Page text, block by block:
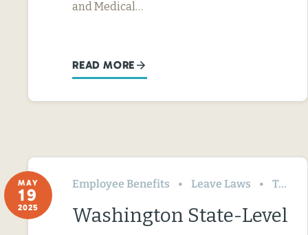
and Medical…
READ MORE
MAY
19
2025
Employee Benefits Leave Laws Termination & Resignation
Washington State-Level